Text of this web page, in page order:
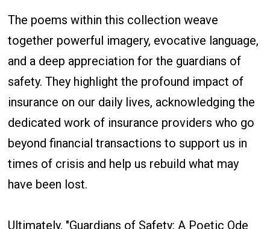
The poems within this collection weave
together powerful imagery, evocative language,
and a deep appreciation for the guardians of
safety. They highlight the profound impact of
insurance on our daily lives, acknowledging the
dedicated work of insurance providers who go
beyond financial transactions to support us in
times of crisis and help us rebuild what may
have been lost.
Ultimately, "Guardians of Safety: A Poetic Ode